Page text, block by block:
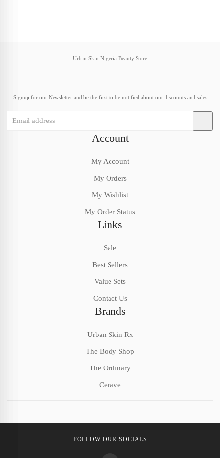
Urban Skin Nigeria Beauty Store
Signup for our Newsletter and be the first to be notified about our discounts and sales
Account
My Account
My Orders
My Wishlist
My Order Status
Links
Sale
Best Sellers
Value Sets
Contact Us
Brands
Urban Skin Rx
The Body Shop
The Ordinary
Cerave
FOLLOW OUR SOCIALS